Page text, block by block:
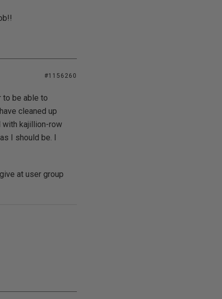
#1156260
to be able to
cleaned up
with kajillion-row
I should be. I
at user group